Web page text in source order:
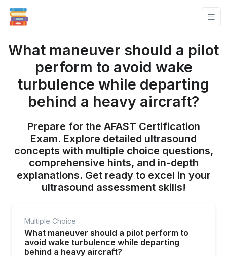
What maneuver should a pilot
perform to avoid wake
turbulence while departing
behind a heavy aircraft?
Prepare for the AFAST Certification
Exam. Explore detailed ultrasound
concepts with multiple choice questions,
comprehensive hints, and in-depth
explanations. Get ready to excel in your
ultrasound assessment skills!
Multiple Choice
What maneuver should a pilot perform to
avoid wake turbulence while departing
behind a heavy aircraft?